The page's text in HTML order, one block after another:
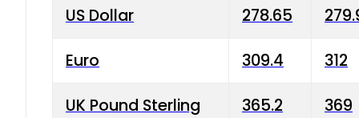
US Dollar 278.65
Euro 309.4 312
UK Pound Sterling 365.2 369